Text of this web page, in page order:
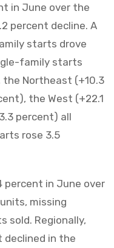
in June over the
percent decline. A
starts drove
family starts
the Northeast (+10.3
the West (+22.1
percent) all
rose 3.5
percent in June over
missing
sold. Regionally,
declined in the